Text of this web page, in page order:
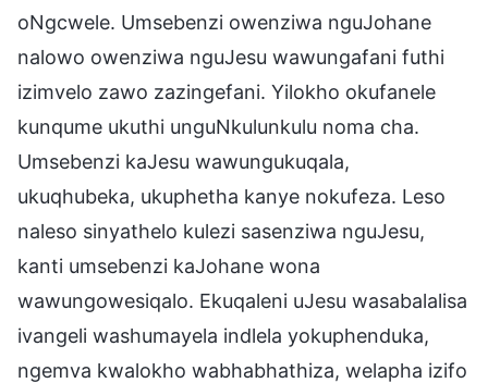
oNgcwele. Umsebenzi owenziwa nguJohane
nalowo owenziwa nguJesu wawungafani futhi
izimvelo zawo zazingefani. Yilokho okufanele
kunqume ukuthi unguNkulunkulu noma cha.
Umsebenzi kaJesu wawungukuqala,
ukuqhubeka, ukuphetha kanye nokufeza. Leso
naleso sinyathelo kulezi sasenziwa nguJesu,
kanti umsebenzi kaJohane wona
wawungowesiqalo. Ekuqaleni uJesu wasabalalisa
ivangeli washumayela indlela yokuphenduka,
ngemva kwalokho wabhabhathiza, welapha izifo